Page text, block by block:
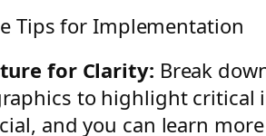
Tips for Implementation
for Clarity: Break
to highlight critical
and you can learn